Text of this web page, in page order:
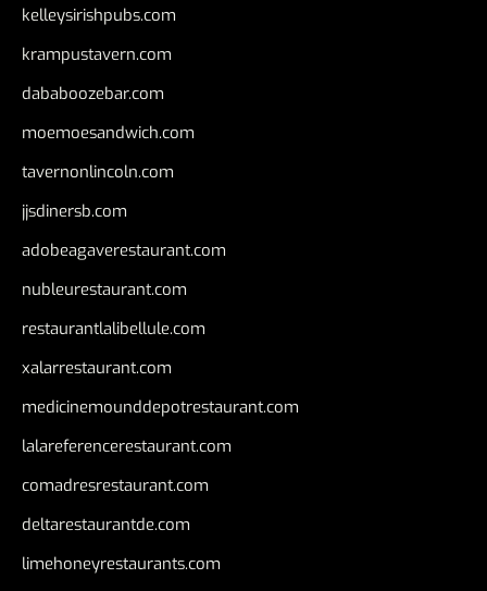
kelleysirishpubs.com
krampustavern.com
dababoozebar.com
moemoesandwich.com
tavernonlincoln.com
jjsdinersb.com
adobeagaverestaurant.com
nubleurestaurant.com
restaurantlalibellule.com
xalarrestaurant.com
medicinemounddepotrestaurant.com
lalareferencerestaurant.com
comadresrestaurant.com
deltarestaurantde.com
limehoneyrestaurants.com